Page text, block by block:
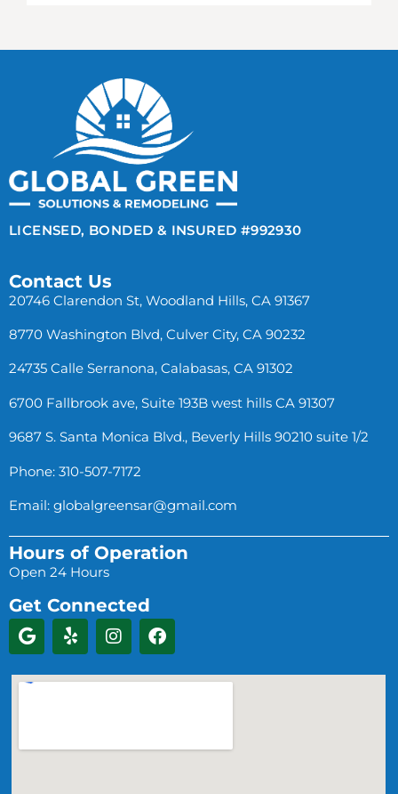
LICENSED, BONDED & INSURED #992930
Contact Us
20746 Clarendon St, Woodland Hills, CA 91367
8770 Washington Blvd, Culver City, CA 90232
24735 Calle Serranona, Calabasas, CA 91302
6700 Fallbrook ave, Suite 193B west hills CA 91307
9687 S. Santa Monica Blvd., Beverly Hills 90210 suite 1/2
Phone: 310-507-7172
Email: globalgreensar@gmail.com
Hours of Operation
Open 24 Hours
Get Connected